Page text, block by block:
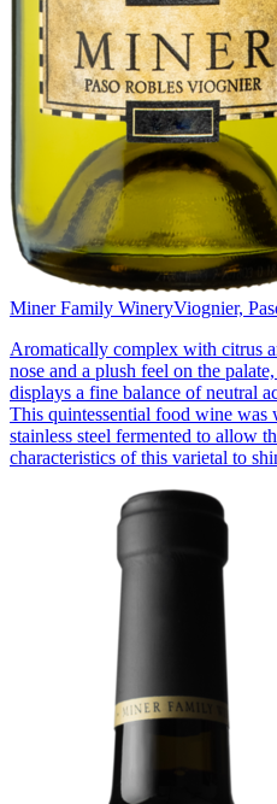
Miner Family WineryViognier,
Aromatically complex with citrus
nose and a plush feel on the
displays a fine balance of neutral
This quintessential food wine was
stainless steel fermented to allow
characteristics of this varietal to